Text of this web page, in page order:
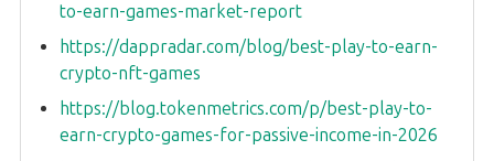
to-earn-games-market-report
https://dappradar.com/blog/best-play-to-earn-
crypto-nft-games
https://blog.tokenmetrics.com/p/best-play-to-
earn-crypto-games-for-passive-income-in-2026